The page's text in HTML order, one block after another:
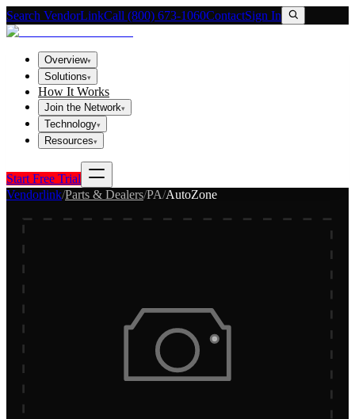
Search VendorLinkCall (800) 673-1060ContactSign In
Overview▾
Solutions▾
How It Works
Join the Network▾
Technology▾
Resources▾
Start Free Trial
Vendorlink/Parts & Dealers/PA/AutoZone